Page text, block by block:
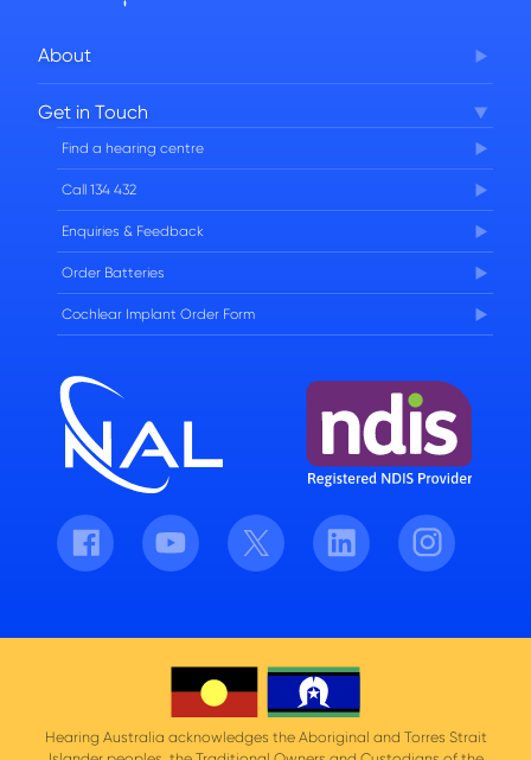
About
FAQs
Careers
Get in Touch
Find a hearing centre
Call 134 432
Enquiries & Feedback
Order Batteries
Cochlear Implant Order Form
Facebook Youtube Twitter LinkedIn Instagram
Hearing Australia acknowledges the Aboriginal and Torres Strait